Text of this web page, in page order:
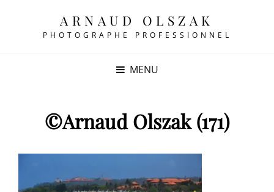
ARNAUD OLSZAK
PHOTOGRAPHE PROFESSIONNEL
MENU
©Arnaud Olszak (171)